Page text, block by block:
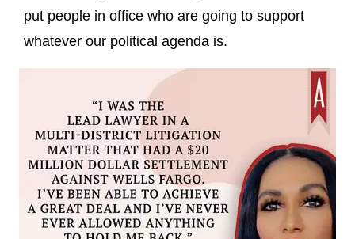
put people in office who are going to support
whatever our political agenda is.